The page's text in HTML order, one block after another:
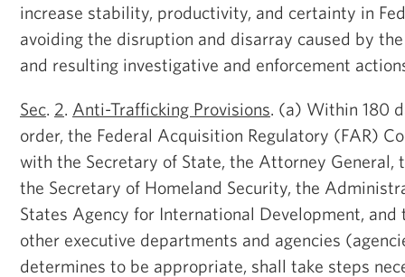
increase stability, productivity, and certainty in
avoiding the disruption and disarray caused by
and resulting investigative and enforcement
Sec 2 Anti-Trafficking Provisions . (a) Within 180
order, the Federal Acquisition Regulatory (FAR)
with the Secretary of State, the Attorney General,
the Secretary of Homeland Security, the
States Agency for International Development, and
other executive departments and agencies
determines to be appropriate, shall take steps